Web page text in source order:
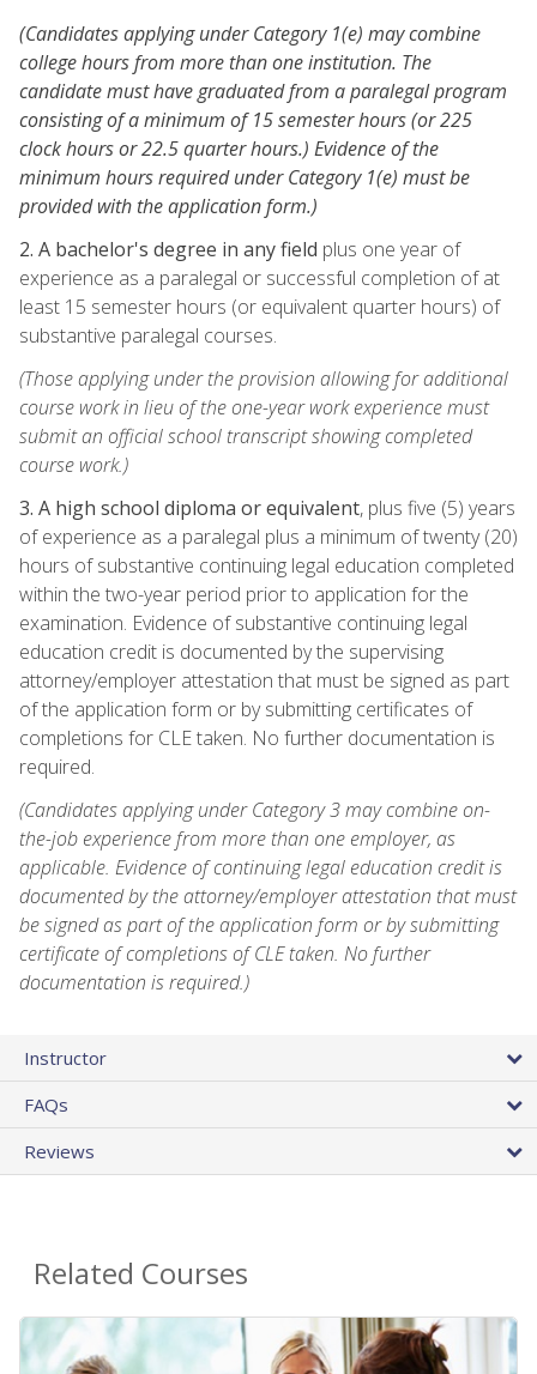
(Candidates applying under Category 1(e) may combine
college hours from more than one institution. The
candidate must have graduated from a paralegal program
consisting of a minimum of 15 semester hours (or 225
clock hours or 22.5 quarter hours.) Evidence of the
minimum hours required under Category 1(e) must be
provided with the application form.)
2. A bachelor's degree in any field plus one year of
experience as a paralegal or successful completion of at
least 15 semester hours (or equivalent quarter hours) of
substantive paralegal courses.
(Those applying under the provision allowing for additional
course work in lieu of the one-year work experience must
submit an official school transcript showing completed
course work.)
3. A high school diploma or equivalent, plus five (5) years
of experience as a paralegal plus a minimum of twenty (20)
hours of substantive continuing legal education completed
within the two-year period prior to application for the
examination. Evidence of substantive continuing legal
education credit is documented by the supervising
attorney/employer attestation that must be signed as part
of the application form or by submitting certificates of
completions for CLE taken. No further documentation is
required.
(Candidates applying under Category 3 may combine on-
the-job experience from more than one employer, as
applicable. Evidence of continuing legal education credit is
documented by the attorney/employer attestation that must
be signed as part of the application form or by submitting
certificate of completions of CLE taken. No further
documentation is required.)
Instructor
FAQs
Reviews
Related Courses